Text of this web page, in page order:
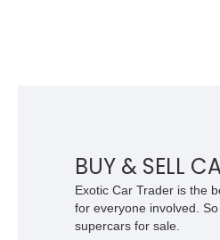
BUY & SELL
Exotic Car Trader is the
for everyone involved.
supercars for sale.